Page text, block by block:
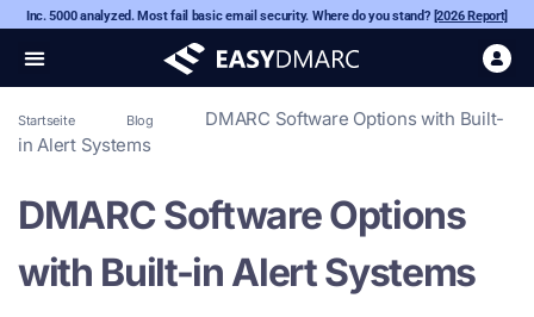
Inc. 5000 analyzed. Most fail basic email security. Where do you stand? [2026 Report]
Startseite Blog
DMARC Software Options with Built-
in Alert Systems
DMARC Software Options
with Built-in Alert Systems